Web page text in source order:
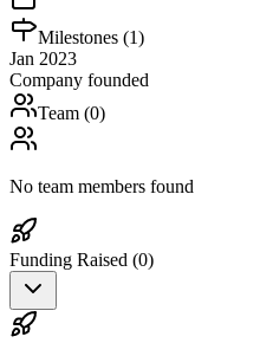
Milestones (1)
Jan 2023
Company founded
Team (0)
No team members found
Funding Raised (0)